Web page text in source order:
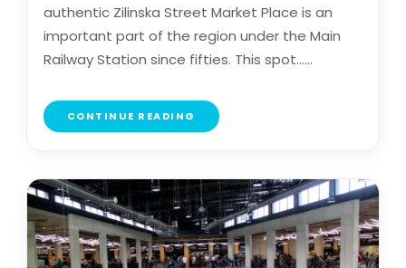
authentic Zilinska Street Market Place is an
important part of the region under the Main
Railway Station since fifties. This spot......
CONTINUE READING